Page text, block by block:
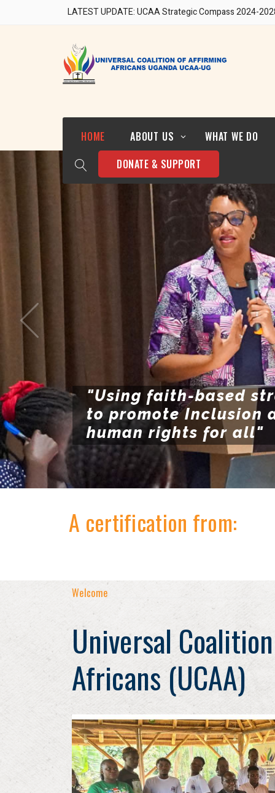
LATEST UPDATE: UCAA Strategic Compass 2024-
HOME ABOUT US
Who We Are
Strategic Direction 2024-
2028
Our Team
WHAT WE DO
DONATE & SUPPORT
"Using faith-based
to promote Inclusion
human rights for all"
A certification from:
Welcome
Universal
Africans (UCAA)